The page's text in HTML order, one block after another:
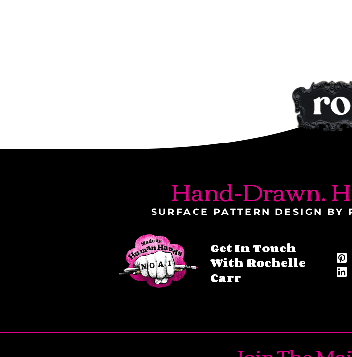
Hand-Drawn.
SURFACE PATTERN DESIGN BY
Get In Touch
With Rochelle
Carr